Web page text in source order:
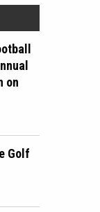
on
Golf